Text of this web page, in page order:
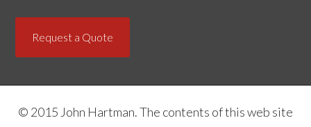
Request a Quote
© 2015 John Hartman. The contents of this web site